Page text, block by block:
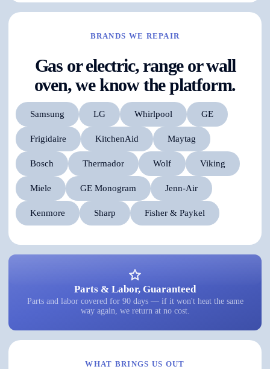
BRANDS WE REPAIR
Gas or electric, range or wall
oven, we know the platform.
Samsung LG Whirlpool GE
Frigidaire KitchenAid Maytag
Bosch Thermador Wolf Viking
Miele GE Monogram Jenn-Air
Kenmore Sharp Fisher & Paykel
Parts & Labor, Guaranteed
Parts and labor covered for 90 days — if it won't heat the same
way again, we return at no cost.
WHAT BRINGS US OUT